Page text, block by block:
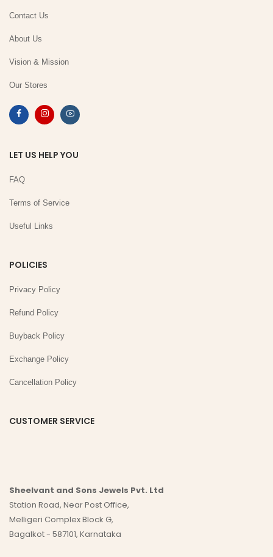
Contact Us
About Us
Vision & Mission
Our Stores
LET US HELP YOU
FAQ
Terms of Service
Useful Links
POLICIES
Privacy Policy
Refund Policy
Buyback Policy
Exchange Policy
Cancellation Policy
CUSTOMER SERVICE
Sheelvant and Sons Jewels Pvt. Ltd
Station Road, Near Post Office,
Melligeri Complex Block G,
Bagalkot - 587101, Karnataka